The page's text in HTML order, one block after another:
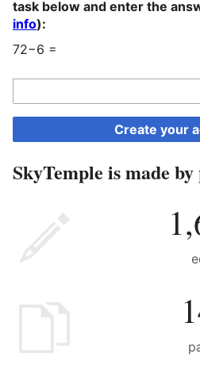
task below and enter the
info):
72−6 =
Create your
SkyTemple is made